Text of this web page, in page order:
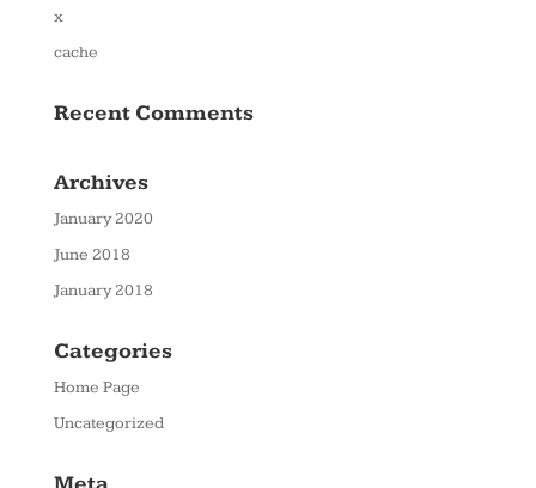
x
cache
Recent Comments
Archives
January 2020
June 2018
January 2018
Categories
Home Page
Uncategorized